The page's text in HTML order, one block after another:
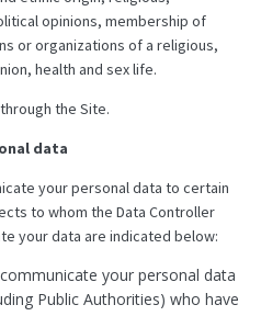
opinions, membership of
or organizations of a religious,
health and sex life.
the Site.
data
your personal data to certain
to whom the Data Controller
your data are indicated below:
your personal data
Public Authorities) who have